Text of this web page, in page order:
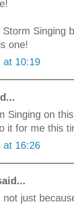
Singing
one!
at 10:19
Singing on
it for me this
at 16:26
not just